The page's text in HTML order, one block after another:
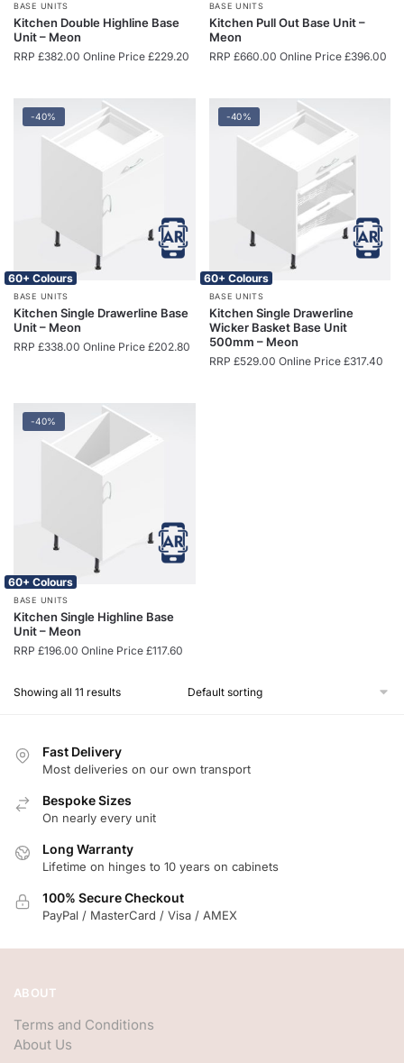
BASE UNITS
Kitchen Double Highline Base
Unit – Meon
RRP £382.00 Online Price £229.20
BASE UNITS
Kitchen Pull Out Base Unit –
Meon
RRP £660.00 Online Price £396.00
-40%
60+ Colours
BASE UNITS
Kitchen Single Drawerline Base
Unit – Meon
RRP £338.00 Online Price £202.80
-40%
60+ Colours
BASE UNITS
Kitchen Single Drawerline
Wicker Basket Base Unit
500mm – Meon
RRP £529.00 Online Price £317.40
-40%
60+ Colours
BASE UNITS
Kitchen Single Highline Base
Unit – Meon
RRP £196.00 Online Price £117.60
Showing all 11 results
Fast Delivery
Most deliveries on our own transport
Bespoke Sizes
On nearly every unit
Long Warranty
Lifetime on hinges to 10 years on cabinets
100% Secure Checkout
PayPal / MasterCard / Visa / AMEX
ABOUT
Terms and Conditions
About Us